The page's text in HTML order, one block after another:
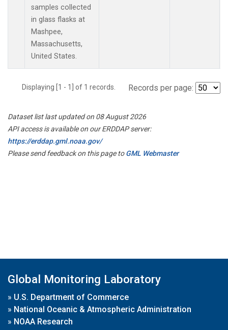
samples collected
in glass flasks at
Mashpee,
Massachusetts,
United States.
Displaying [1 - 1] of 1 records. Records per page:
Dataset list last updated on 08 August 2026
API access is available on our ERDDAP server:
https://erddap.gml.noaa.gov/
Please send feedback on this page toGML Webmaster
Global Monitoring Laboratory
» U.S. Department of Commerce
» National Oceanic & Atmospheric Administration
» NOAA Research